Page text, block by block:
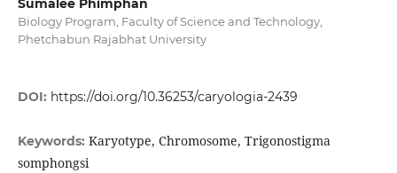
Sumalee Phimphan
Biology Program, Faculty of Science and Technology,
Phetchabun Rajabhat University
DOI: https://doi.org/10.36253/caryologia-2439
Keywords: Karyotype, Chromosome, Trigonostigma
somphongsi